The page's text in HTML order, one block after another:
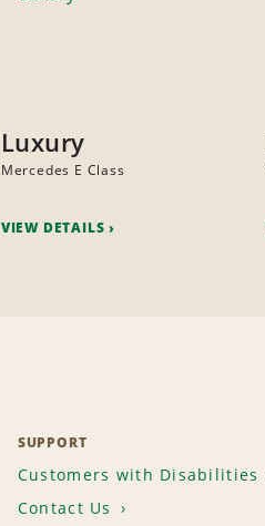
Luxury
Mercedes E Class
VIEW DETAILS
SUPPORT
Customers with Disabilities
Contact Us